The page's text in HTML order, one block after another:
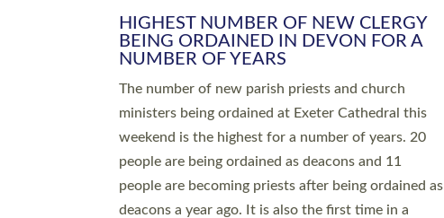
HIGHEST NUMBER OF NEW CLERGY
BEING ORDAINED IN DEVON FOR A
NUMBER OF YEARS
The number of new parish priests and church
ministers being ordained at Exeter Cathedral this
weekend is the highest for a number of years. 20
people are being ordained as deacons and 11
people are becoming priests after being ordained as
deacons a year ago. It is also the first time in a